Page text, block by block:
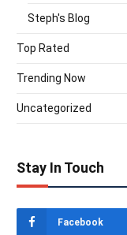
Steph's Blog
Top Rated
Trending Now
Uncategorized
Stay In Touch
Facebook